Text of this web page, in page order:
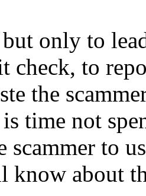
only to
check, to
the
time not
scammer to
know about